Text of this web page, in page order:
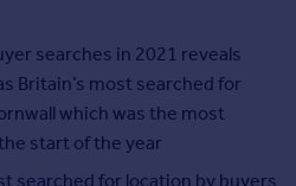
searches in 2021 reveals
Britain’s most searched for
which was the most
start of the year
searched for location by buyers